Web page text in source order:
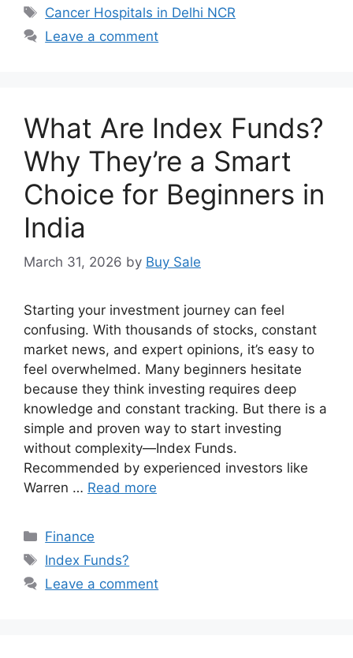
Tags
Cancer Hospitals in Delhi NCR
Leave a comment
What Are Index Funds?
Why They’re a Smart
Choice for Beginners in
India
March 31, 2026 by Buy Sale
Starting your investment journey can feel
confusing. With thousands of stocks, constant
market news, and expert opinions, it’s easy to
feel overwhelmed. Many beginners hesitate
because they think investing requires deep
knowledge and constant tracking. But there is a
simple and proven way to start investing
without complexity—Index Funds.
Recommended by experienced investors like
Warren … Read more
Categories
Finance
Tags
Index Funds?
Leave a comment